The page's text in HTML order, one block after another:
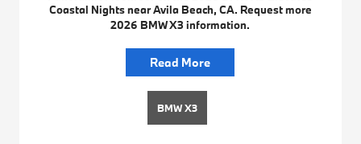
Coastal Nights near Avila Beach, CA. Request more
2026 BMW X3 information.
Read More
BMW X3